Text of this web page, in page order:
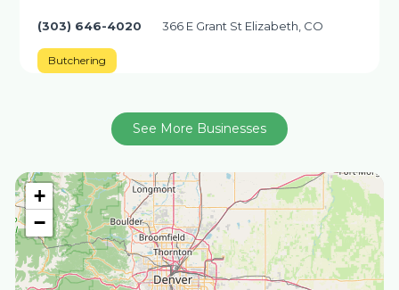
+
−
(303) 646-4020 366 E Grant St Elizabeth, CO
Butchering
See More Businesses